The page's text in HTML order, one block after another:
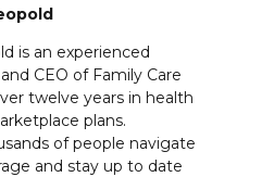
is an experienced
CEO of Family Care
twelve years in health
plans.
of people navigate
and stay up to date